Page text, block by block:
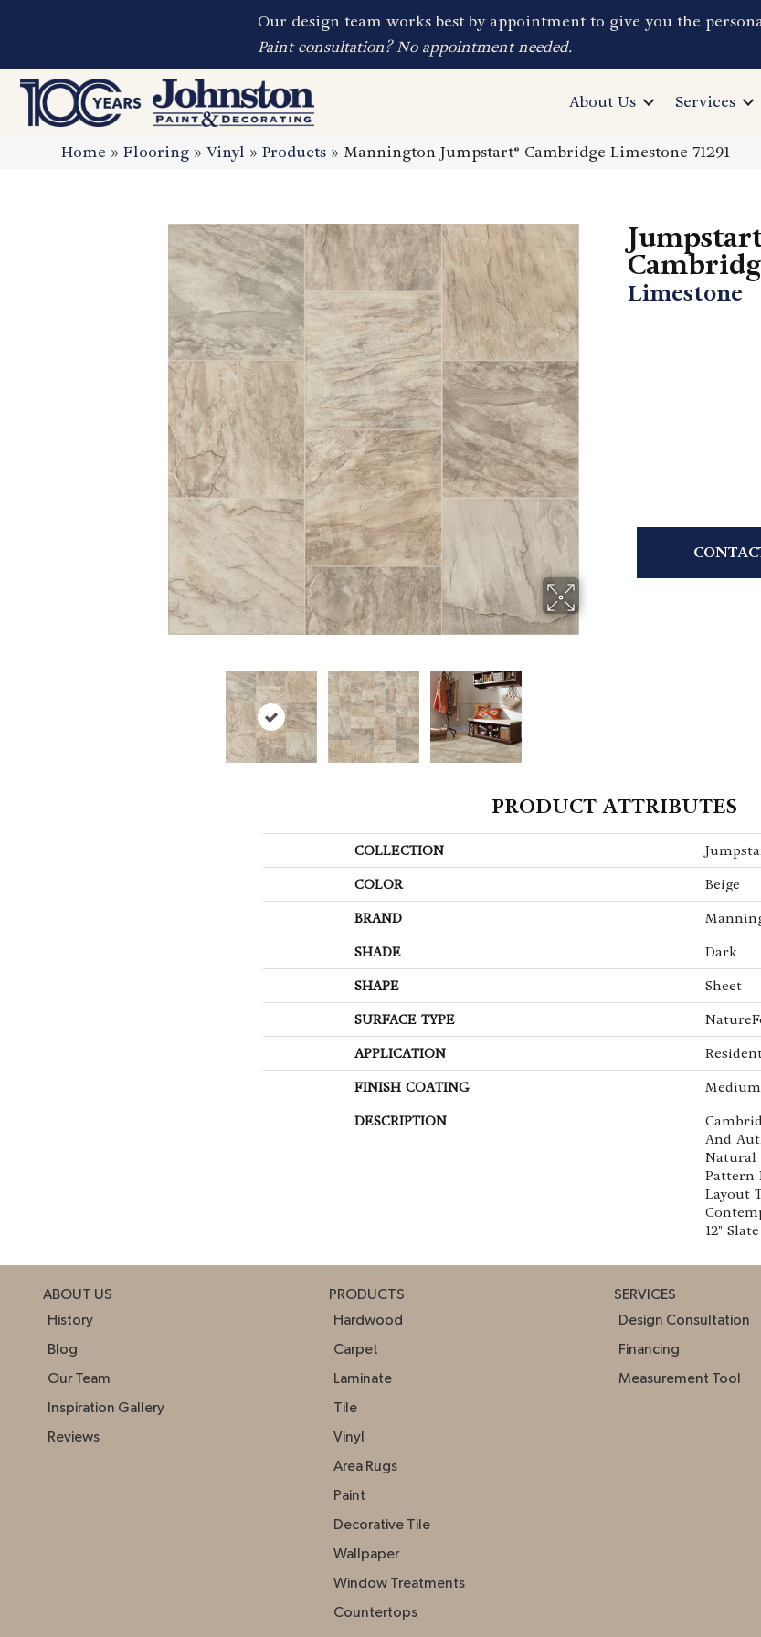
Our design team works best by appointment to give you the
Paint consultation? No appointment needed.
About Us Services
Home »Flooring »Vinyl »Products » Mannington Jumpstart® Cambridge Limestone 71291
Limestone
PRODUCT ATTRIBUTES
COLLECTION
COLOR Beige
BRAND
SHADE Dark
SHAPE Sheet
SURFACE TYPE
APPLICATION
FINISH COATING
DESCRIPTION
And
Natural
Pattern
Layout
12"
ABOUT US
History
Blog
Our Team
Inspiration Gallery
Reviews
PRODUCTS
Hardwood
Carpet
Laminate
Tile
Vinyl
Area Rugs
Paint
Decorative Tile
Wallpaper
Window Treatments
Countertops
SERVICES
Design Consultation
Financing
Measurement Tool